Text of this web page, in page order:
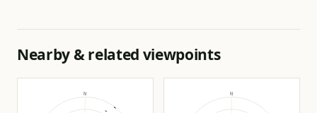
Nearby & related viewpoints